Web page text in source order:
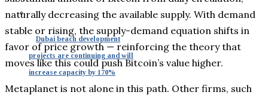
Dubai beach development
projects are continuing and will
increase capacity by 170%
naturally decreasing the available supply. With demand
stable or rising, the supply-demand equation shifts in
favor of price growth — reinforcing the theory that
moves like this could push Bitcoin’s value higher.
Metaplanet is not alone in this path. Other firms, such